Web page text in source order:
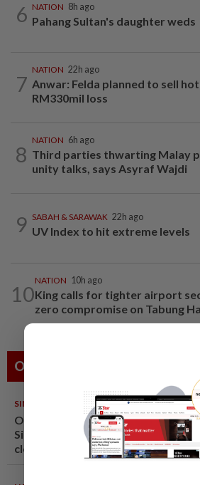
6 NATION 8h ago
Pahang Sultan's daughter weds
7
NATION 22h ago
Anwar: Felda planned to sell
RM330mil loss
8
NATION 6h ago
Third parties thwarting Malay
unity talks, says Asyraf Wajdi
9 SABAH & SARAWAK 22h ago
UV Index to hit extreme levels
10
NATION 10h ago
King calls for tighter airport
zero compromise on Tabung
Others Also Read
SINGAPORE 08 Aug 2026
One last pour for Tiger Beer as
Singapore brewery prepares to
close